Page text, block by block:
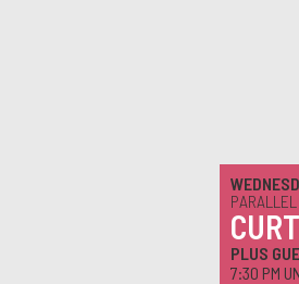
PLUS
7:30 PM